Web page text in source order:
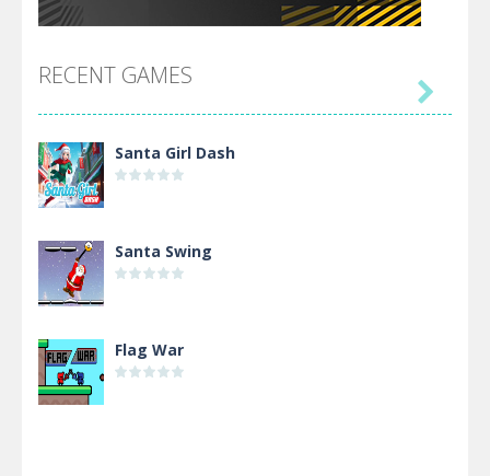
RECENT GAMES
Santa Girl Dash
Santa Swing
Flag War
